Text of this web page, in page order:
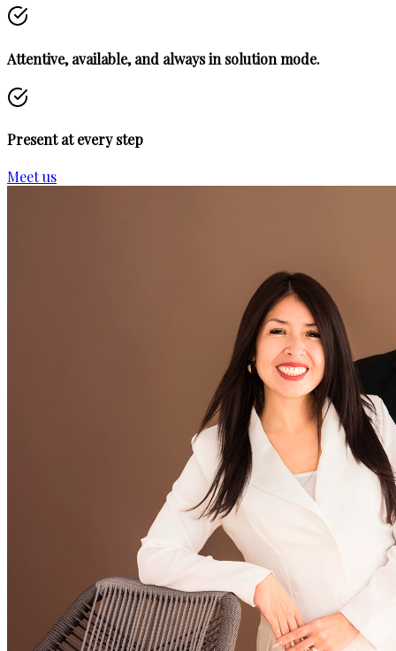
Attentive, available, and always in solution mode.
Present at every step
Meet us